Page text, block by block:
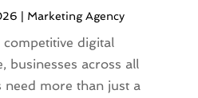
| Marketing Agency
competitive digital
businesses across all
need more than just a